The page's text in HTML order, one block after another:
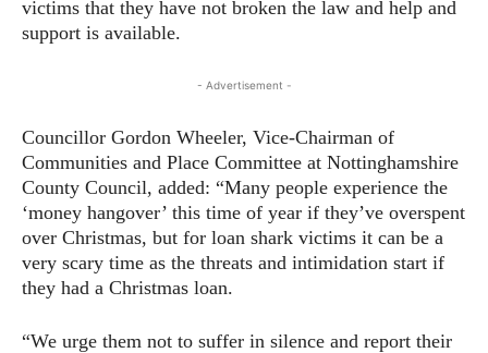
victims that they have not broken the law and help and
support is available.
- Advertisement -
Councillor Gordon Wheeler, Vice-Chairman of
Communities and Place Committee at Nottinghamshire
County Council, added: “Many people experience the
‘money hangover’ this time of year if they’ve overspent
over Christmas, but for loan shark victims it can be a
very scary time as the threats and intimidation start if
they had a Christmas loan.
“We urge them not to suffer in silence and report their